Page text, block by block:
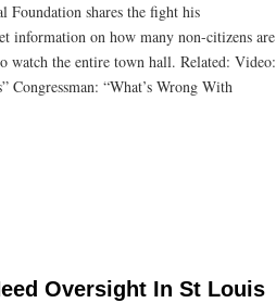
Foundation shares the fight his
information on how many non-citizens are
watch the entire town hall. Related: Video:
“What’s Wrong With
Oversight In St Louis